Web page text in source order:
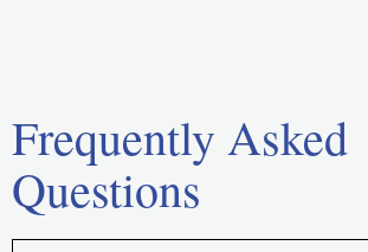
Frequently Asked
Questions